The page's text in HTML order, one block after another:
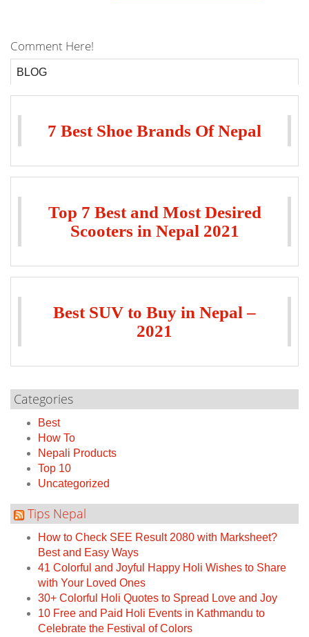
Comment Here!
BLOG
7 Best Shoe Brands Of Nepal
Top 7 Best and Most Desired
Scooters in Nepal 2021
Best SUV to Buy in Nepal –
2021
Categories
Best
How To
Nepali Products
Top 10
Uncategorized
Tips Nepal
How to Check SEE Result 2080 with Marksheet?
Best and Easy Ways
41 Colorful and Joyful Happy Holi Wishes to Share
with Your Loved Ones
30+ Colorful Holi Quotes to Spread Love and Joy
10 Free and Paid Holi Events in Kathmandu to
Celebrate the Festival of Colors